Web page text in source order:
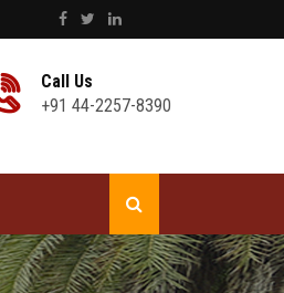
Call Us
+91 44-2257-8390